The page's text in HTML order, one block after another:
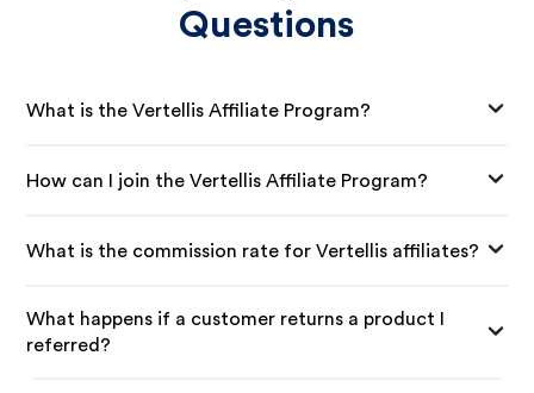
Questions
What is the Vertellis Affiliate Program?
How can I join the Vertellis Affiliate Program?
What is the commission rate for Vertellis affiliates?
What happens if a customer returns a product I
referred?